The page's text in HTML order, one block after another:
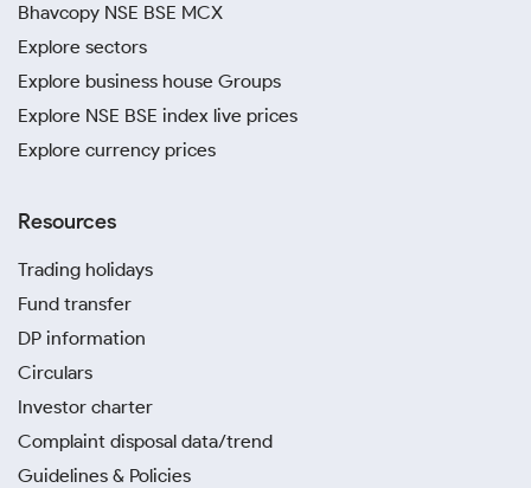
Bhavcopy NSE BSE MCX
Explore sectors
Explore business house Groups
Explore NSE BSE index live prices
Explore currency prices
Resources
Trading holidays
Fund transfer
DP information
Circulars
Investor charter
Complaint disposal data/trend
Guidelines & Policies